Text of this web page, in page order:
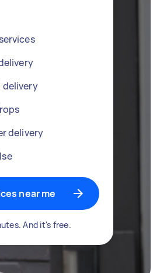
delivery
delivery
near me
And it's free.